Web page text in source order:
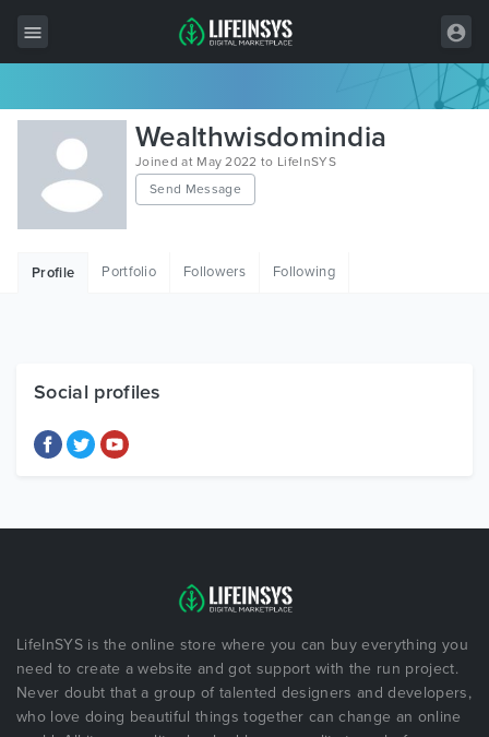
All Items
Wordpress
HTML
Free Items
Wealthwisdomindia
Joined at May 2022 to LifeInSYS
Send Message
Profile Portfolio Followers Following
Social profiles
LifeInSYS is the online store where you can buy everything you
need to create a website and got support with the run project.
Never doubt that a group of talented designers and developers,
who love doing beautiful things together can change an online